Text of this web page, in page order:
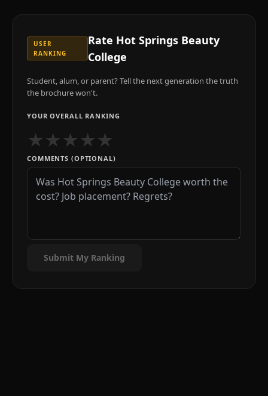
USER
RANKING
Rate Hot Springs Beauty
College
Student, alum, or parent? Tell the next generation the truth
the brochure won't.
YOUR OVERALL RANKING
★★★★★
COMMENTS (OPTIONAL)
Submit My Ranking